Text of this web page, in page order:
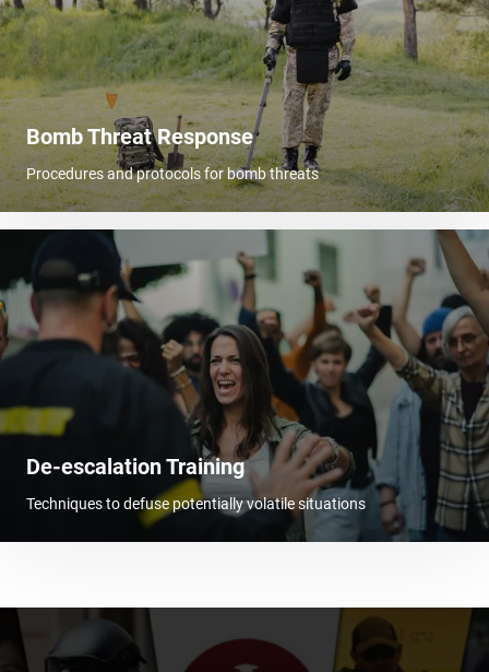
Bomb Threat Response
Procedures and protocols for bomb threats
De-escalation Training
Techniques to defuse potentially volatile situations